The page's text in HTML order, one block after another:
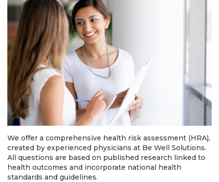
We offer a comprehensive health risk assessment (HRA),
created by experienced physicians at Be Well Solutions.
All questions are based on published research linked to
health outcomes and incorporate national health
standards and guidelines.